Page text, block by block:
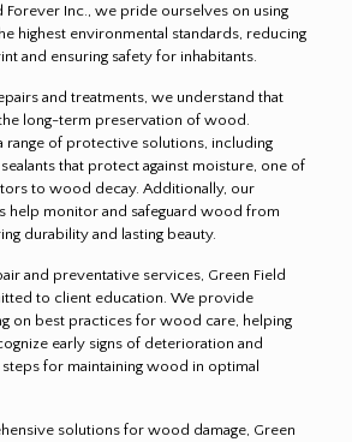
Forever Inc., we pride ourselves on using
highest environmental standards, reducing
and ensuring safety for inhabitants.
and treatments, we understand that
long-term preservation of wood.
range of protective solutions, including
that protect against moisture, one of
to wood decay. Additionally, our
help monitor and safeguard wood from
durability and lasting beauty.
and preventative services, Green Field
to client education. We provide
on best practices for wood care, helping
early signs of deterioration and
for maintaining wood in optimal
solutions for wood damage, Green